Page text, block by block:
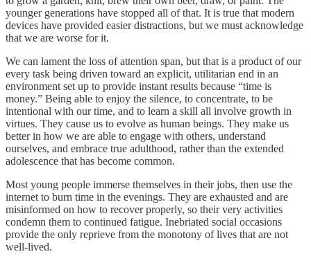
younger generations have stopped all of that. It is true that modern
devices have provided easier distractions, but we must acknowledge
that we are worse for it.
We can lament the loss of attention span, but that is a product of our
every task being driven toward an explicit, utilitarian end in an
environment set up to provide instant results because “time is
money.” Being able to enjoy the silence, to concentrate, to be
intentional with our time, and to learn a skill all involve growth in
virtues. They cause us to evolve as human beings. They make us
better in how we are able to engage with others, understand
ourselves, and embrace true adulthood, rather than the extended
adolescence that has become common.
Most young people immerse themselves in their jobs, then use the
internet to burn time in the evenings. They are exhausted and are
misinformed on how to recover properly, so their very activities
condemn them to continued fatigue. Inebriated social occasions
provide the only reprieve from the monotony of lives that are not
well-lived.